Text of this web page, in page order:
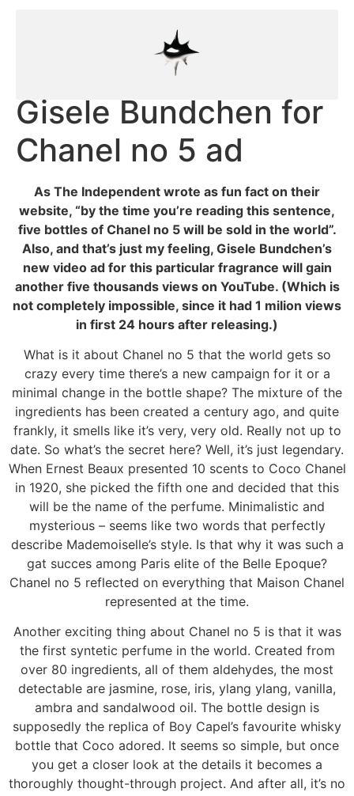
Gisele Bundchen for
Chanel no 5 ad
As The Independent wrote as fun fact on their
website, “by the time you’re reading this sentence,
five bottles of Chanel no 5 will be sold in the world”.
Also, and that’s just my feeling, Gisele Bundchen’s
new video ad for this particular fragrance will gain
another five thousands views on YouTube. (Which is
not completely impossible, since it had 1 milion views
in first 24 hours after releasing.)
What is it about Chanel no 5 that the world gets so
crazy every time there’s a new campaign for it or a
minimal change in the bottle shape? The mixture of the
ingredients has been created a century ago, and quite
frankly, it smells like it’s very, very old. Really not up to
date. So what’s the secret here? Well, it’s just legendary.
When Ernest Beaux presented 10 scents to Coco Chanel
in 1920, she picked the fifth one and decided that this
will be the name of the perfume. Minimalistic and
mysterious – seems like two words that perfectly
describe Mademoiselle’s style. Is that why it was such a
gat succes among Paris elite of the Belle Epoque?
Chanel no 5 reflected on everything that Maison Chanel
represented at the time.
Another exciting thing about Chanel no 5 is that it was
the first syntetic perfume in the world. Created from
over 80 ingredients, all of them aldehydes, the most
detectable are jasmine, rose, iris, ylang ylang, vanilla,
ambra and sandalwood oil. The bottle design is
supposedly the replica of Boy Capel’s favourite whisky
bottle that Coco adored. It seems so simple, but once
you get a closer look at the details it becomes a
thoroughly thought-through project. And after all, it’s no